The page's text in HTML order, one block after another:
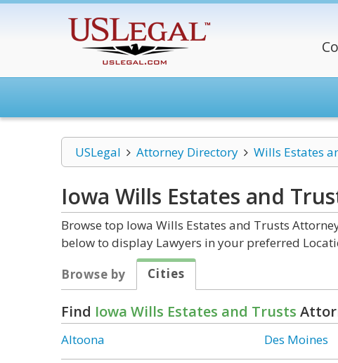
USLegal Attorney Directory Wills Estates
Iowa Wills Estates and
Browse top Iowa Wills Estates and Trusts
below to display Lawyers in your preferred
Browse by
Cities
Find Iowa Wills Estates and Trusts
Altoona Des Moines